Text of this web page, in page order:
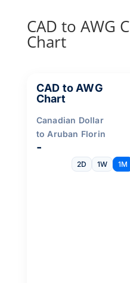
CAD to AWG
Chart
CAD to AWG
Chart
Canadian Dollar
to Aruban Florin
-
2D 1W 1M